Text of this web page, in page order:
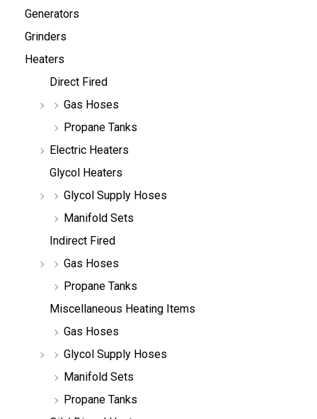
Generators
Grinders
Heaters
Direct Fired
Gas Hoses
Propane Tanks
Electric Heaters
Glycol Heaters
Glycol Supply Hoses
Manifold Sets
Indirect Fired
Gas Hoses
Propane Tanks
Miscellaneous Heating Items
Gas Hoses
Glycol Supply Hoses
Manifold Sets
Propane Tanks